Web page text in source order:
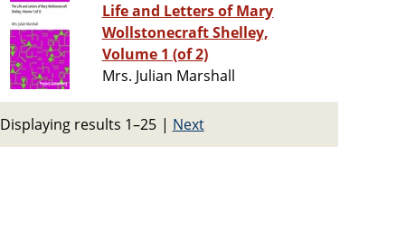
Life and Letters of Mary
Wollstonecraft Shelley,
Volume 1 (of 2)
Mrs. Julian Marshall
Displaying results 1–25 | Next